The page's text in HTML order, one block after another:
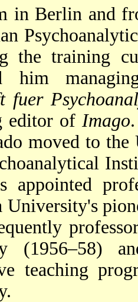
in Berlin and
the training
him
fuer
editor of Imago
moved to the
appointed
University's
(1956–58)
teaching